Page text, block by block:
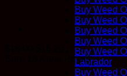
Buy Weed
Buy Weed
Buy Weed
Buy Weed
Buy Weed
Labrador
Buy Weed
Points